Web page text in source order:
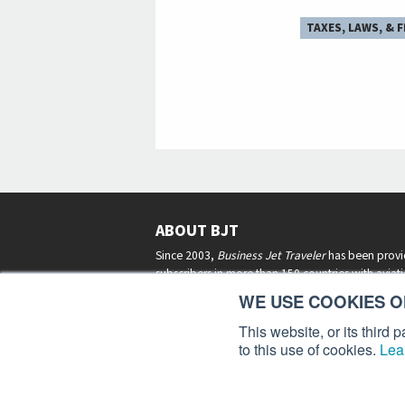
WE USE COOKIES
This website, or its third
to this use of cookies.
TAXES, LAWS, &
ABOUT BJT
Since 2003, Business Jet Travelerhas been
subscribers in more than 150 countries with
lifestyle news, reviews, and features.More >
Business Jet Traveler is